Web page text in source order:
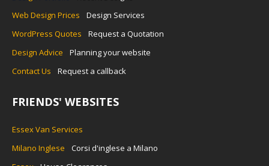
Web Design Prices
Design Services
WordPress Quotes
Request a Quotation
Design Advice
Planning your website
Contact Us
Request a callback
FRIENDS' WEBSITES
Essex Van Services
Milano Inglese
Corsi d'inglese a Milano